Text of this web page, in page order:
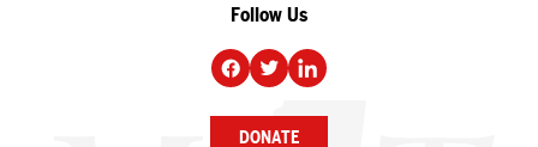
Follow Us
DONATE